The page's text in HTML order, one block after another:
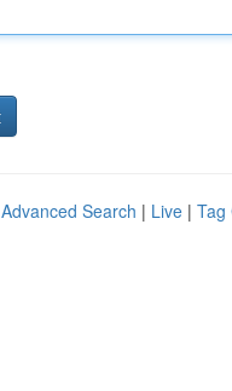
Advanced Search | Live | Tag